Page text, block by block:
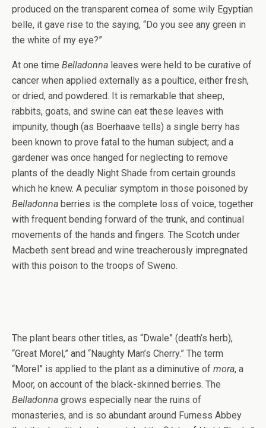
produced on the transparent cornea of some wily Egyptian
belle, it gave rise to the saying, “Do you see any green in
the white of my eye?”
At one time Belladonna leaves were held to be curative of
cancer when applied externally as a poultice, either fresh,
or dried, and powdered. It is remarkable that sheep,
rabbits, goats, and swine can eat these leaves with
impunity, though (as Boerhaave tells) a single berry has
been known to prove fatal to the human subject; and a
gardener was once hanged for neglecting to remove
plants of the deadly Night Shade from certain grounds
which he knew. A peculiar symptom in those poisoned by
Belladonna berries is the complete loss of voice, together
with frequent bending forward of the trunk, and continual
movements of the hands and fingers. The Scotch under
Macbeth sent bread and wine treacherously impregnated
with this poison to the troops of Sweno.
The plant bears other titles, as “Dwale” (death’s herb),
“Great Morel,” and “Naughty Man’s Cherry.” The term
“Morel” is applied to the plant as a diminutive of mora, a
Moor, on account of the black-skinned berries. The
Belladonna grows especially near the ruins of
monasteries, and is so abundant around Furness Abbey